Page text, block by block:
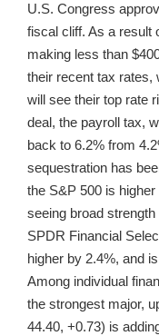
U.S. Congress
fiscal cliff. As a result
making less than
their recent tax rates,
will see their top rate
deal, the payroll tax,
back to 6.2% from
sequestration has
the S&P 500 is
seeing broad
SPDR Financial
higher by 2.4%, and
Among individual
the strongest major,
44.40, +0.73) is